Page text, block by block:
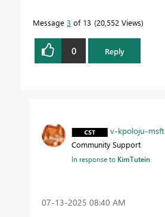
Message 3 of 13 20,552 Views
0 Reply
v-kpoloju-msft
Community Support
In response to KimTutein
‎07-13-2025 08:40 AM